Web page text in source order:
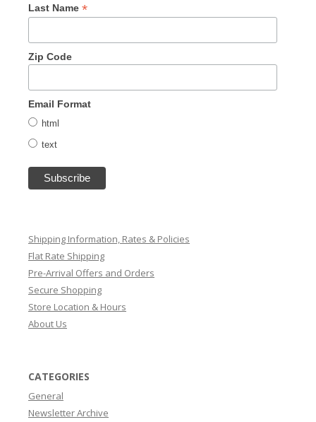
Last Name *
Zip Code
Email Format
html
text
Shipping Information, Rates & Policies
Flat Rate Shipping
Pre-Arrival Offers and Orders
Secure Shopping
Store Location & Hours
About Us
CATEGORIES
General
Newsletter Archive